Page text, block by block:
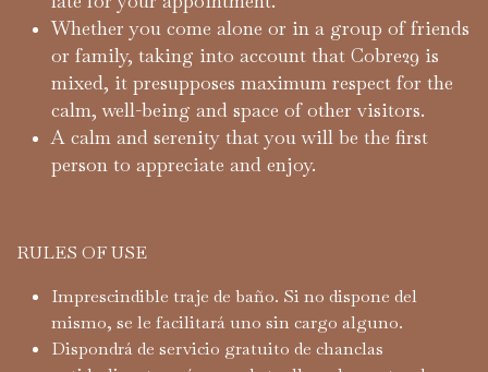
Whether you come alone or in a group of friends
or family, taking into account that Cobre29 is
mixed, it presupposes maximum respect for the
calm, well-being and space of other visitors.
A calm and serenity that you will be the first
person to appreciate and enjoy.
RULES OF USE
Imprescindible traje de baño. Si no dispone del
mismo, se le facilitará uno sin cargo alguno.
Dispondrá de servicio gratuito de chanclas